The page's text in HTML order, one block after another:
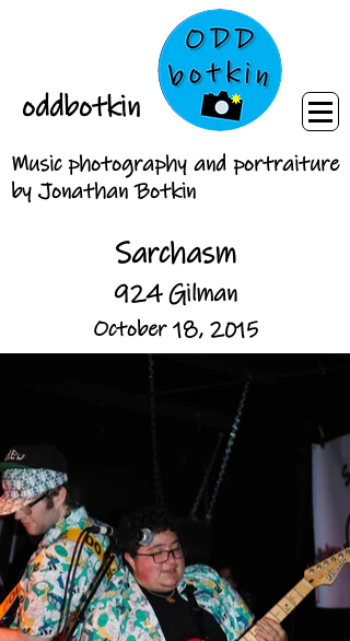
oddbotkin
Music photography and portraiture
by Jonathan Botkin
Sarchasm
924 Gilman
October 18, 2015